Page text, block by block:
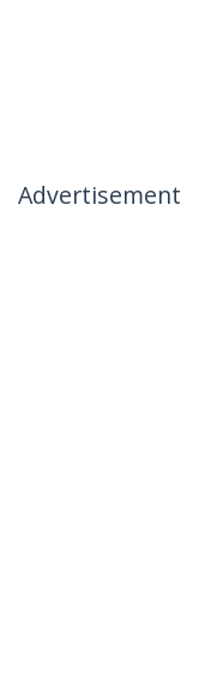
Advertisement